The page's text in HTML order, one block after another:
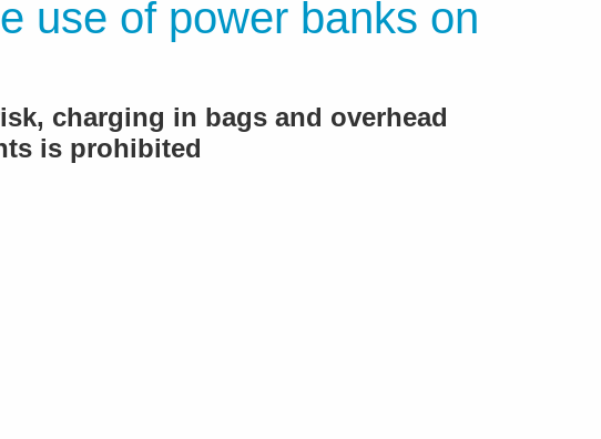
use of power banks on
charging in bags and overhead
is prohibited